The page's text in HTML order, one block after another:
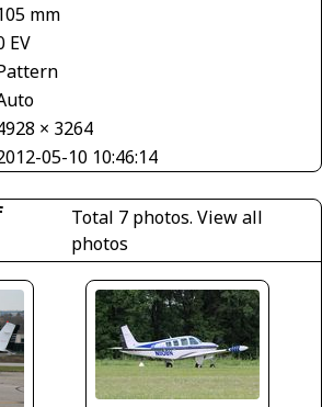
mm
EV
× 3264
05-10 10:46:14
Total 7 photos. View all
photos